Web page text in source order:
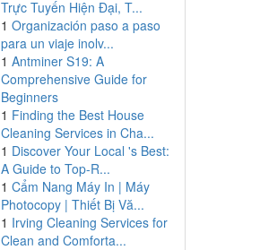
Trực Tuyến Hiện Đại, T...
1 Organización paso a paso
para un viaje inolv...
1 Antminer S19: A
Comprehensive Guide for
Beginners
1 Finding the Best House
Cleaning Services in Cha...
1 Discover Your Local 's Best:
A Guide to Top-R...
1 Cẩm Nang Máy In | Máy
Photocopy | Thiết Bị Vă...
1 Irving Cleaning Services for
Clean and Comforta...